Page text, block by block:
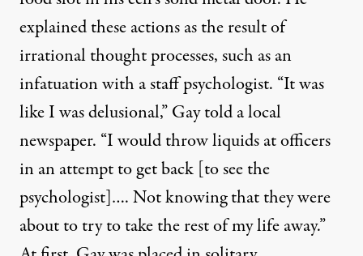
explained these actions as the result of
irrational thought processes, such as an
infatuation with a staff psychologist. “It was
like I was delusional,”Gay told a local
newspaper. “I would throw liquids at officers
in an attempt to get back [to see the
psychologist]…. Not knowing that they were
about to try to take the rest of my life away.”